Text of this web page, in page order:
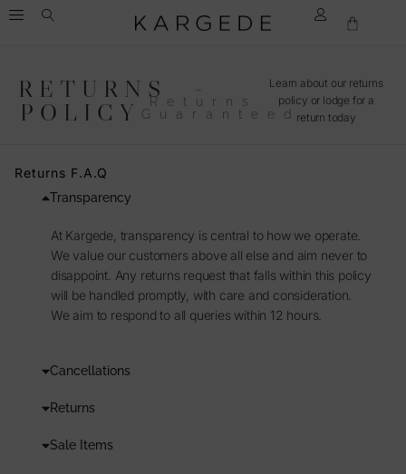
RETURNS
POLICY
–
Returns
Guaranteed
Learn about our returns
policy or lodge for a
return today
Returns F.A.Q
Transparency
At Kargede, transparency is central to how we operate.
We value our customers above all else and aim never to
disappoint. Any returns request that falls within this policy
will be handled promptly, with care and consideration.
We aim to respond to all queries within 12 hours.
Cancellations
Returns
Sale Items